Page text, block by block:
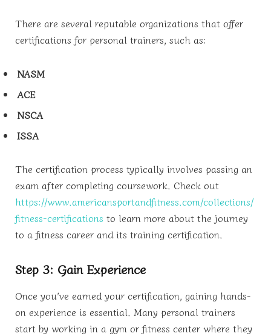
There are several reputable organizations that offer
certifications for personal trainers, such as:
NASM
ACE
NSCA
ISSA
The certification process typically involves passing an
exam after completing coursework. Check out
https://www.americansportandfitness.com/collections/
fitness-certifications to learn more about the journey
to a fitness career and its training certification.
Step 3: Gain Experience
Once you’ve earned your certification, gaining hands-
on experience is essential. Many personal trainers
start by working in a gym or fitness center where they